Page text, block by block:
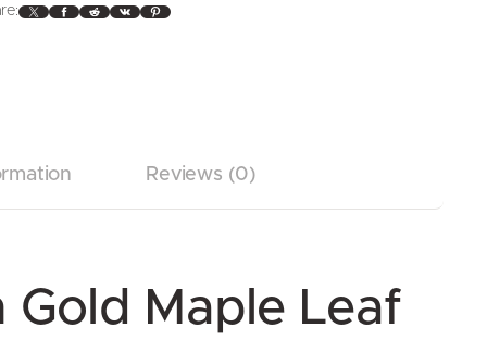
X Facebook Reddit VK Pinterest
Reviews (0)
Gold Maple Leaf